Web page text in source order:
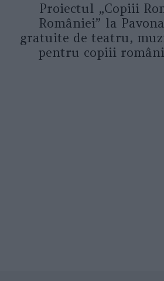
Proiectul „Copiii
României” la
gratuite de teatru,
pentru copiii